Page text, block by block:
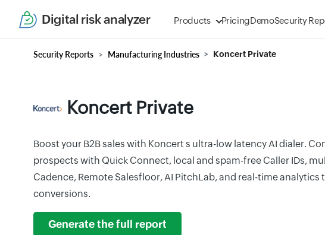
Digital risk analyzer Products PricingDemoSecurity
Security Reports Manufacturing Industries Koncert Private
Koncert Private
Boost your B2B sales with Koncert s ultra-low latency AI dialer.
prospects with Quick Connect, local and spam-free Caller IDs,
Cadence, Remote Salesfloor, AI PitchLab, and real-time analytics
conversions.
Generate the full report